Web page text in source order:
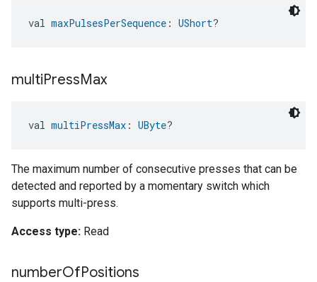
val maxPulsesPerSequence : UShort?
multiPressMax
val multiPressMax : UByte?
The maximum number of consecutive presses that can be
detected and reported by a momentary switch which
supports multi-press.
Access type: Read
numberOfPositions